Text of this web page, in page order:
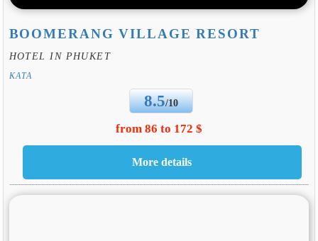
BOOMERANG VILLAGE RESORT
HOTEL IN PHUKET
KATA
8.5/10
from 86 to 172 $